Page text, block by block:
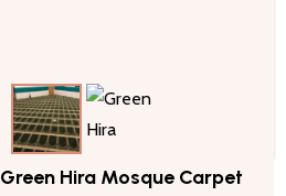
Green Hira Mosque Carpet